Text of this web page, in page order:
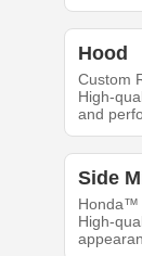
Hood
Custom
High-
and
Side
Honda™
High-